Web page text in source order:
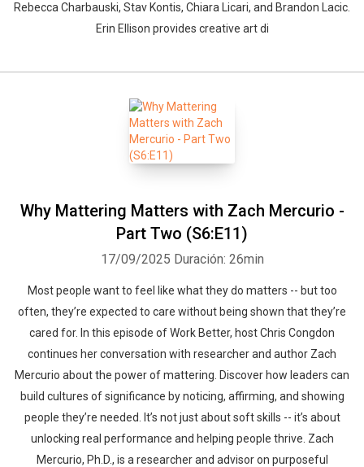
Rebecca Charbauski, Stav Kontis, Chiara Licari, and Brandon Lacic.
Erin Ellison provides creative art di
Why Mattering Matters with Zach Mercurio -
Part Two (S6:E11)
17/09/2025 Duración: 26min
Most people want to feel like what they do matters -- but too
often, they’re expected to care without being shown that they’re
cared for. In this episode of Work Better, host Chris Congdon
continues her conversation with researcher and author Zach
Mercurio about the power of mattering. Discover how leaders can
build cultures of significance by noticing, affirming, and showing
people they’re needed. It’s not just about soft skills -- it’s about
unlocking real performance and helping people thrive. Zach
Mercurio, Ph.D., is a researcher and advisor on purposeful